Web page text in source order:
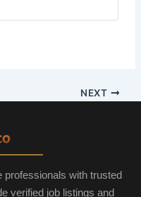
NEXT
professionals with trusted
verified job listings and